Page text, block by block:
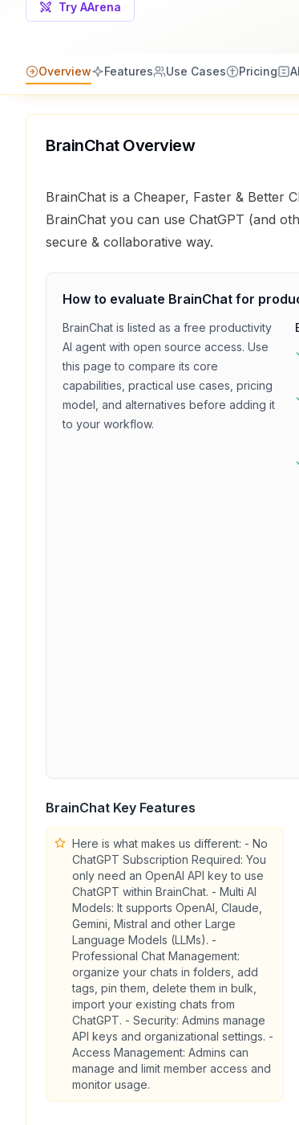
Try AArena
Overview Features Use Cases Pricing
BrainChatOverview
BrainChat is a Cheaper, Faster & Better
BrainChat you can use ChatGPT (and
secure & collaborative way.
How to evaluate BrainChat for
BrainChat is listed as a free productivity
AI agent with open source access. Use
this page to compare its core
capabilities, practical use cases, pricing
model, and alternatives before adding it
to your workflow.
BrainChat Key Features
Here is what makes us different: - No
ChatGPT Subscription Required: You
only need an OpenAI API key to use
ChatGPT within BrainChat. - Multi AI
Models: It supports OpenAI, Claude,
Gemini, Mistral and other Large
Language Models (LLMs). -
Professional Chat Management:
organize your chats in folders, add
tags, pin them, delete them in bulk,
import your existing chats from
ChatGPT. - Security: Admins manage
API keys and organizational settings. -
Access Management: Admins can
manage and limit member access and
monitor usage.